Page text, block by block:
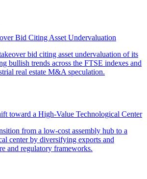
Bid Citing Asset Undervaluation
toward a High-Value Technological Center